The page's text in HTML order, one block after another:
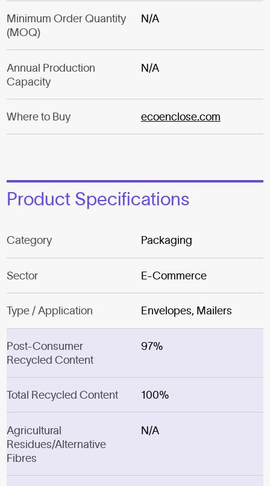
Minimum Order Quantity
(MOQ)
N/A
Annual Production
Capacity
N/A
Where to Buy ecoenclose.com
Product Specifications
Category Packaging
Sector E-Commerce
Type / Application Envelopes, Mailers
Post-Consumer
Recycled Content
97%
Total Recycled Content 100%
Agricultural
Residues/Alternative
Fibres
N/A